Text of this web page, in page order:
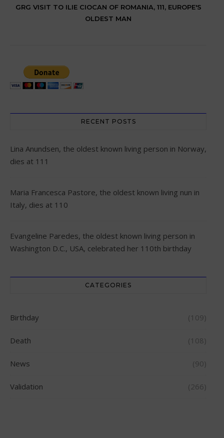
GRG VISIT TO ILIE CIOCAN OF ROMANIA, 111, EUROPE'S
OLDEST MAN
RECENT POSTS
Lina Anundsen, the oldest known living person in Norway,
dies at 111
Maria Francesca Pastore, the oldest known living nun in
Italy, dies at 110
Evangeline Paredes, the oldest known living person in
Washington D.C., USA, celebrated her 110th birthday
CATEGORIES
Birthday (109)
Death (108)
News (90)
Validation (266)